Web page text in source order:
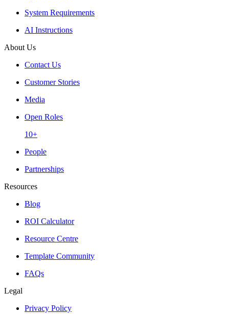
System Requirements
AI Instructions
About Us
Contact Us
Customer Stories
Media
Open Roles
10+
People
Partnerships
Resources
Blog
ROI Calculator
Resource Centre
Template Community
FAQs
Legal
Privacy Policy